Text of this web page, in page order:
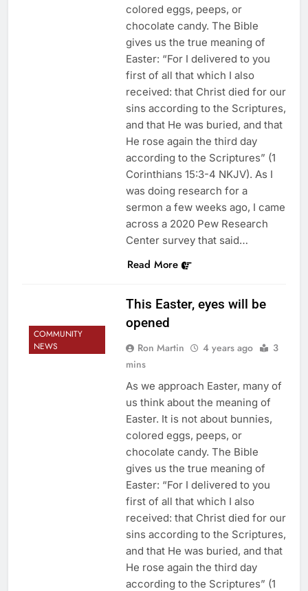
colored eggs, peeps, or
chocolate candy. The Bible
gives us the true meaning of
Easter: “For I delivered to you
first of all that which I also
received: that Christ died for our
sins according to the Scriptures,
and that He was buried, and that
He rose again the third day
according to the Scriptures” (1
Corinthians 15:3-4 NKJV). As I
was doing research for a
sermon a few weeks ago, I came
across a 2020 Pew Research
Center survey that said…
Read More
COMMUNITY
NEWS
This Easter, eyes will be
opened
Ron Martin 4 years ago
3
mins
As we approach Easter, many of
us think about the meaning of
Easter. It is not about bunnies,
colored eggs, peeps, or
chocolate candy. The Bible
gives us the true meaning of
Easter: “For I delivered to you
first of all that which I also
received: that Christ died for our
sins according to the Scriptures,
and that He was buried, and that
He rose again the third day
according to the Scriptures” (1